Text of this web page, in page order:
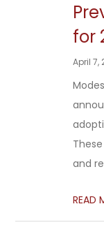
for
April 7,
and
READ